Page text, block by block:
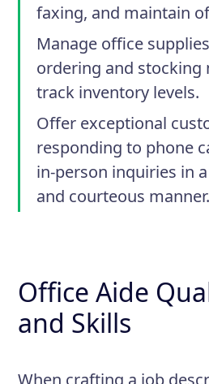
faxing, and maintain
Manage office
ordering and stocking
track inventory levels.
Offer exceptional
responding to phone
in-person inquiries in
and courteous manner.
Office Aide
and Skills
When crafting a job